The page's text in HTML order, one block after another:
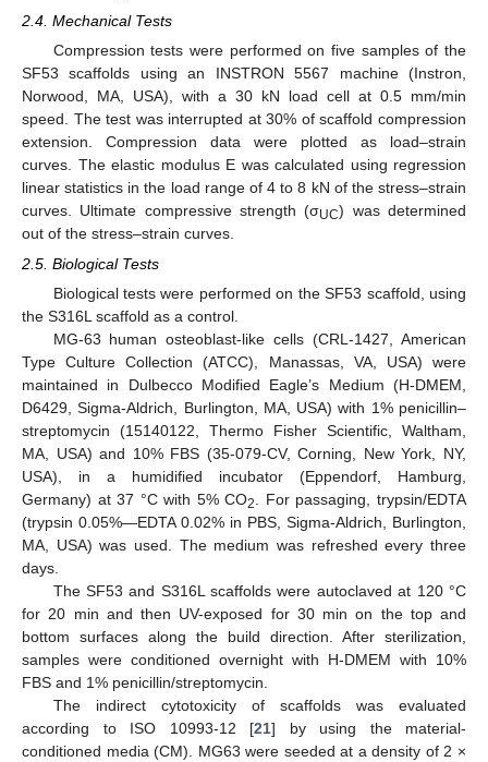
2.4. Mechanical Tests
Compression tests were performed on five samples of the
SF53 scaffolds using an INSTRON 5567 machine (Instron,
Norwood, MA, USA), with a 30 kN load cell at 0.5 mm/min
speed. The test was interrupted at 30% of scaffold compression
extension. Compression data were plotted as load–strain
curves. The elastic modulus E was calculated using regression
linear statistics in the load range of 4 to 8 kN of the stress–strain
curves. Ultimate compressive strength (σUC) was determined
out of the stress–strain curves.
2.5. Biological Tests
Biological tests were performed on the SF53 scaffold, using
the S316L scaffold as a control.
MG-63 human osteoblast-like cells (CRL-1427, American
Type Culture Collection (ATCC), Manassas, VA, USA) were
maintained in Dulbecco Modified Eagle’s Medium (H-DMEM,
D6429, Sigma-Aldrich, Burlington, MA, USA) with 1% penicillin–
streptomycin (15140122, Thermo Fisher Scientific, Waltham,
MA, USA) and 10% FBS (35-079-CV, Corning, New York, NY,
USA), in a humidified incubator (Eppendorf, Hamburg,
Germany) at 37 °C with 5% CO2. For passaging, trypsin/EDTA
(trypsin 0.05%—EDTA 0.02% in PBS, Sigma-Aldrich, Burlington,
MA, USA) was used. The medium was refreshed every three
days.
The SF53 and S316L scaffolds were autoclaved at 120 °C
for 20 min and then UV-exposed for 30 min on the top and
bottom surfaces along the build direction. After sterilization,
samples were conditioned overnight with H-DMEM with 10%
FBS and 1% penicillin/streptomycin.
The indirect cytotoxicity of scaffolds was evaluated
according to ISO 10993-12 [21] by using the material-
conditioned media (CM). MG63 were seeded at a density of 2 ×